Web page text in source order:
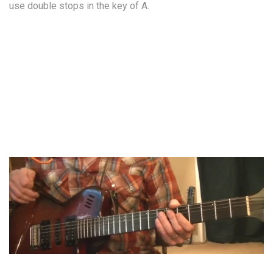
use double stops in the key of A.